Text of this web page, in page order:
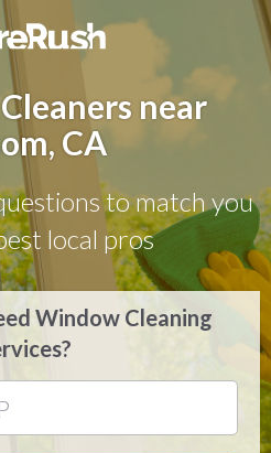
near
CA
to match you
local pros
Window Cleaning